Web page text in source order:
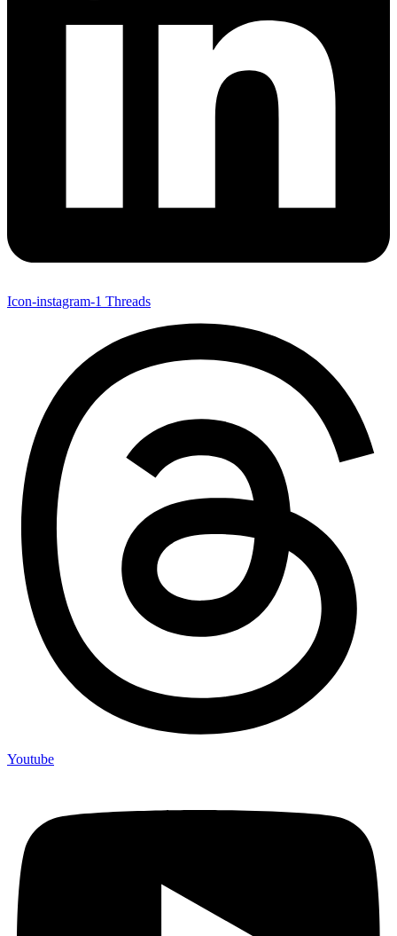
Icon-instagram-1 Threads
Youtube